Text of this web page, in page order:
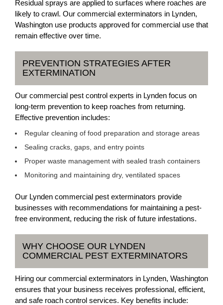
Residual sprays are applied to surfaces where roaches are
likely to crawl. Our commercial exterminators in Lynden,
Washington use products approved for commercial use that
remain effective over time.
PREVENTION STRATEGIES AFTER
EXTERMINATION
Our commercial pest control experts in Lynden focus on
long-term prevention to keep roaches from returning.
Effective prevention includes:
Regular cleaning of food preparation and storage areas
Sealing cracks, gaps, and entry points
Proper waste management with sealed trash containers
Monitoring and maintaining dry, ventilated spaces
Our Lynden commercial pest exterminators provide
businesses with recommendations for maintaining a pest-
free environment, reducing the risk of future infestations.
WHY CHOOSE OUR LYNDEN
COMMERCIAL PEST EXTERMINATORS
Hiring our commercial exterminators in Lynden, Washington
ensures that your business receives professional, efficient,
and safe roach control services. Key benefits include: